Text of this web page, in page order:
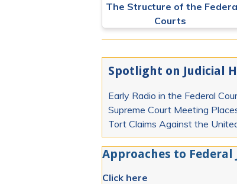
The Structure of the
Courts
Spotlight on Judicial
Early Radio in the Federal
Supreme Court Meeting
Tort Claims Against the
Approaches to
Click here